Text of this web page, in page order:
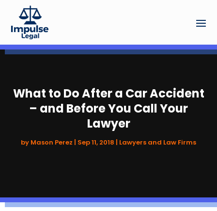
What to Do After a Car Accident
– and Before You Call Your
Lawyer
by Mason Perez Sep 11, 2018 Lawyers and Law Firms